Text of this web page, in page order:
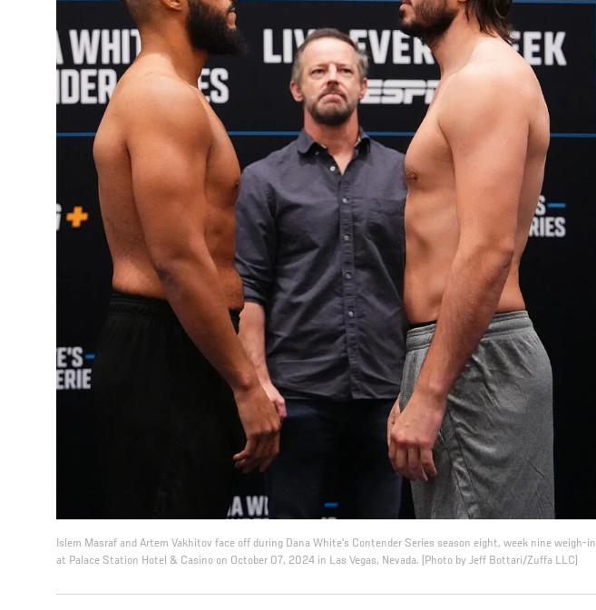
Islem Masraf and Artem Vakhitov face off during Dana White's Contender Series season eight, week nine weigh-in
at Palace Station Hotel & Casino on October 07, 2024 in Las Vegas, Nevada. (Photo by Jeff Bottari/Zuffa LLC)